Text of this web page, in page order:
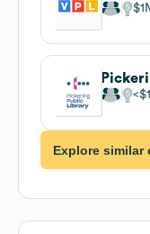
Explore similar